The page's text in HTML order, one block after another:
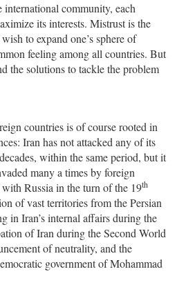
international community, each
its interests. Mistrust is the
to expand one’s sphere of
feeling among all countries. But
the solutions to tackle the problem
countries is of course rooted in
Iran has not attacked any of its
within the same period, but it
many a times by foreign
Russia in the turn of the 19th
of vast territories from the Persian
in Iran’s internal affairs during the
of Iran during the Second World
of neutrality, and the
government of Mohammad